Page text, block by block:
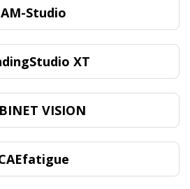
AM-Studio
XT
VISION